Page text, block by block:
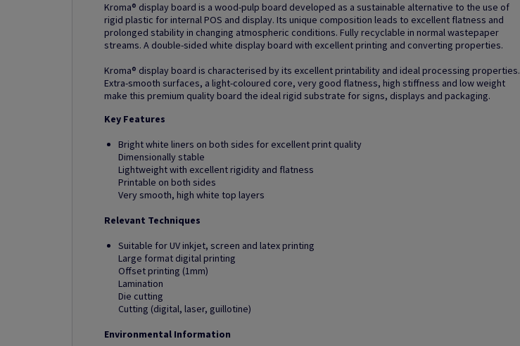
Kroma® display board is a wood-pulp board developed as a sustainable alternative to the use of
rigid plastic for internal POS and display. Its unique composition leads to excellent flatness and
prolonged stability in changing atmospheric conditions. Fully recyclable in normal wastepaper
streams. A double-sided white display board with excellent printing and converting properties.
Kroma® display board is characterised by its excellent printability and ideal processing properties.
Extra-smooth surfaces, a light-coloured core, very good flatness, high stiffness and low weight
make this premium quality board the ideal rigid substrate for signs, displays and packaging.
Key Features
Bright white liners on both sides for excellent print quality
Dimensionally stable
Lightweight with excellent rigidity and flatness
Printable on both sides
Very smooth, high white top layers
Relevant Techniques
Suitable for UV inkjet, screen and latex printing
Large format digital printing
Offset printing (1mm)
Lamination
Die cutting
Cutting (digital, laser, guillotine)
Environmental Information